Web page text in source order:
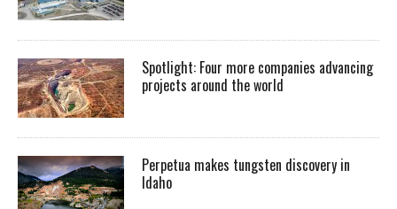
Spotlight: Four more companies advancing
projects around the world
Perpetua makes tungsten discovery in
Idaho